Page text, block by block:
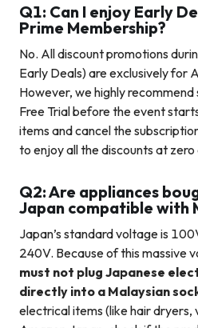
Q1: Can I enjoy Early
Prime Membership?
No. All discount promotions
Early Deals) are exclusively for
However, we highly
Free Trial before the event
items and cancel the
to enjoy all the discounts at zero
Q2: Are appliances
Japan compatible with
Japan’s standard voltage is
240V. Because of this massive
must not plug Japanese
directly into a Malaysian
electrical items (like hair dryers,